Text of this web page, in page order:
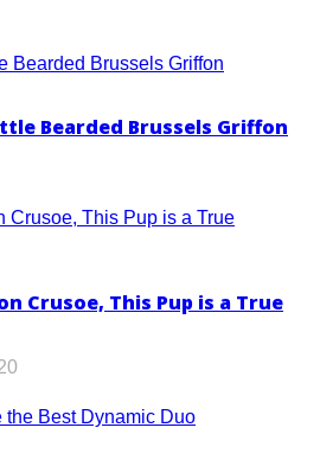
Bearded Brussels Griffon
Crusoe, This Pup is a True